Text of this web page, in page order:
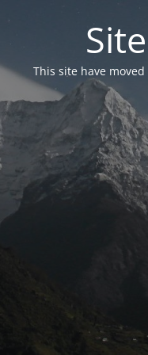
This site have moved